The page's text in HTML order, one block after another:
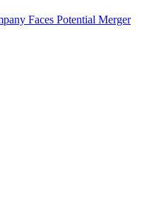
Faces Potential Merger